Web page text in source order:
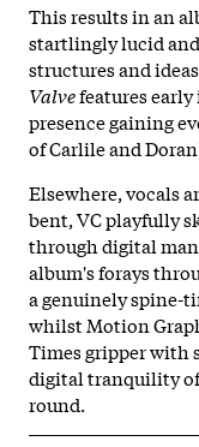
This results in an
startlingly lucid
structures and
Valvefeatures early
presence gaining
of Carlile and
Elsewhere, vocals
bent, VC playfully
through digital
album's forays
a genuinely spine-
whilst Motion
Times gripper with
digital tranquility
round.